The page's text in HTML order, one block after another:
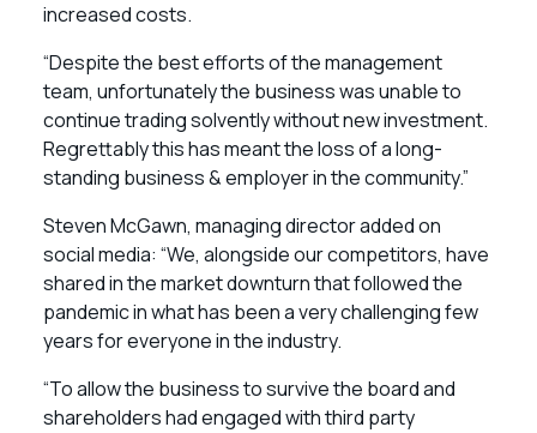
increased costs.
“Despite the best efforts of the management
team, unfortunately the business was unable to
continue trading solvently without new investment.
Regrettably this has meant the loss of a long-
standing business & employer in the community.”
Steven McGawn, managing director added on
social media: “We, alongside our competitors, have
shared in the market downturn that followed the
pandemic in what has been a very challenging few
years for everyone in the industry.
“To allow the business to survive the board and
shareholders had engaged with third party